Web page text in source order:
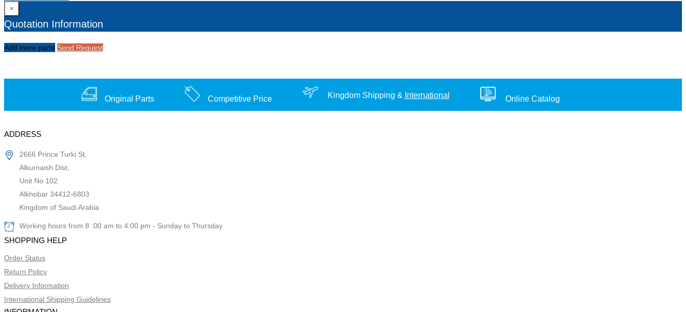
×
Quotation Information
Add more parts Send Request
Original Parts Competitive Price Kingdom Shipping & International Online Catalog
ADDRESS
2666 Prince Turki St,
Alkurnaish Dist,
Unit No 102
Alkhobar 34412-6803
Kingdom of Saudi Arabia
Working hours from 8 :00 am to 4:00 pm - Sunday to Thursday
SHOPPING HELP
Order Status
Return Policy
Delivery Information
International Shipping Guidelines